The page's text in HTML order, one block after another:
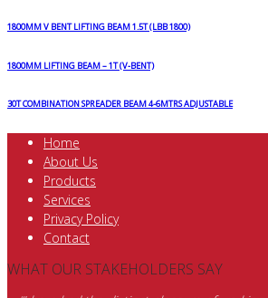
1800MM V BENT LIFTING BEAM 1.5T (LBB 1800)
1800MM LIFTING BEAM – 1T (V-BENT)
30T COMBINATION SPREADER BEAM 4-6MTRS ADJUSTABLE
Home
About Us
Products
Services
Privacy Policy
Contact
WHAT OUR STAKEHOLDERS SAY